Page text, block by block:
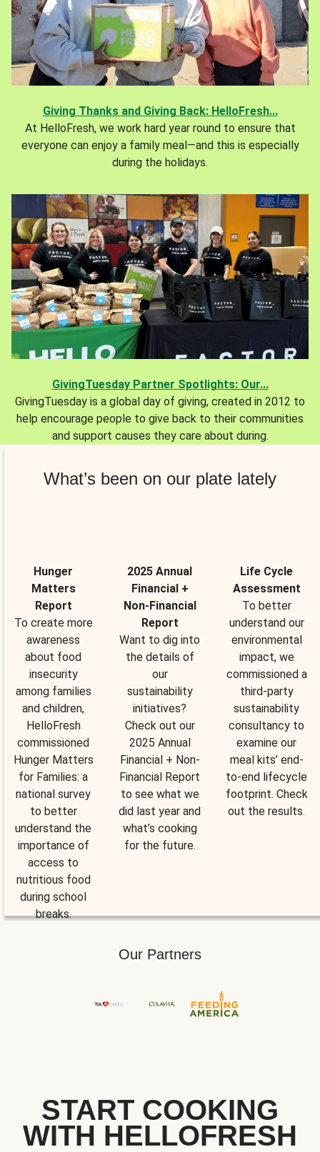
Giving Thanks and Giving Back: HelloFresh...
At HelloFresh, we work hard year round to ensure that
everyone can enjoy a family meal—and this is especially
during the holidays.
GivingTuesday Partner Spotlights: Our...
GivingTuesday is a global day of giving, created in 2012 to
help encourage people to give back to their communities
and support causes they care about during.
What’s been on our plate lately
Hunger
Matters
Report
To create more
awareness
about food
insecurity
among families
and children,
HelloFresh
commissioned
Hunger Matters
for Families: a
national survey
to better
understand the
importance of
access to
nutritious food
during school
breaks.
2025 Annual
Financial +
Non-Financial
Report
Want to dig into
the details of
our
sustainability
initiatives?
Check out our
2025 Annual
Financial + Non-
Financial Report
to see what we
did last year and
what’s cooking
for the future.
Life Cycle
Assessment
To better
understand our
environmental
impact, we
commissioned a
third-party
sustainability
consultancy to
examine our
meal kits’ end-
to-end lifecycle
footprint. Check
out the results.
Our Partners
START COOKING
WITH HELLOFRESH